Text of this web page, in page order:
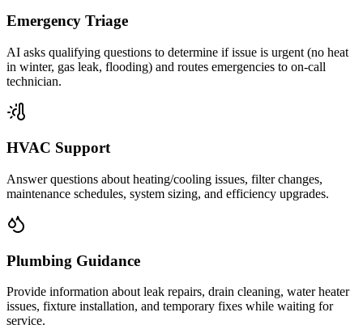
Emergency Triage
AI asks qualifying questions to determine if issue is urgent (no heat
in winter, gas leak, flooding) and routes emergencies to on-call
technician.
HVAC Support
Answer questions about heating/cooling issues, filter changes,
maintenance schedules, system sizing, and efficiency upgrades.
Plumbing Guidance
Provide information about leak repairs, drain cleaning, water heater
issues, fixture installation, and temporary fixes while waiting for
service.